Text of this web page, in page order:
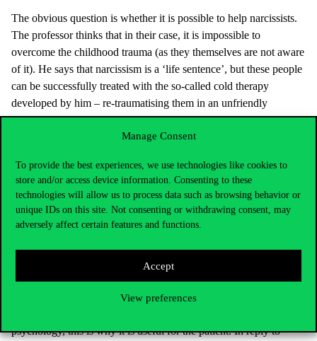
Manage Consent
To provide the best experiences, we use technologies like cookies to
store and/or access device information. Consenting to these
technologies will allow us to process data such as browsing behavior or
unique IDs on this site. Not consenting or withdrawing consent, may
adversely affect certain features and functions.
Accept
View preferences
The obvious question is whether it is possible to help narcissists.
The professor thinks that in their case, it is impossible to
overcome the childhood trauma (as they themselves are not aware
of it). He says that narcissism is a ‘life sentence’, but these people
can be successfully treated with the so-called cold therapy
developed by him – re-traumatising them in an unfriendly
environment that resembles the original trauma -, and influence
their behaviour in the right direction, so even a win-win situation
In fact, Vaknin thinks (he talked about this in a previous lecture in
Hungary, andlots of videos are availableon the net and on his
website) that the partners of narcissist people often become
narcissist themselves. He says that narcissism is more infectious
student’s question at the Corvinus, Vaknin replied that a narcissist
person is actually a small child inside, as his/her ego is two-year
old in some things, and six-year old in other things. He also
psychology, this is why it is useful for the patient. In reply to